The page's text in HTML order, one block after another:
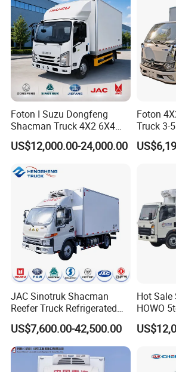
KeXin(Wuhan)Automobile Industry
Co., Ltd.
KeXin Automobile Industry Import and
subsidiary of CLWHI Co., Ltd., which is part
Foton I Suzu Dongfeng
Shacman Truck 4X2 6X4
Refrigerated Van Truck 20
Tons Ice Cream Truck Food
Van Truck Refrigerated
US$12,000.00-24,000.00
Foton
Truck 3-
Truck for
JAC Sinotruk Shacman
Reefer Truck Refrigerated
Van Freezer Box Cargo
Truck for Food Cold Chain
Transport
US$7,600.00-42,500.00
Hot
HOWO
Freezer
Africa